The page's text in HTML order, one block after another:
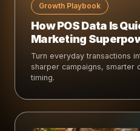
Growth Playbook
How POS Data Is
Marketing
Turn everyday transactions
sharper campaigns,
timing.